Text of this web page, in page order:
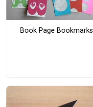
Book Page Bookmarks